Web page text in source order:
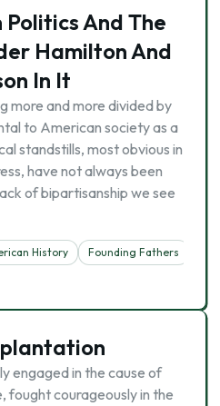
And The
Hamilton And
In It
more and more divided by
to American society as a
standstills, most obvious in
have not always been
of bipartisanship we see
History
Founding Fathers
engaged in the cause of
fought courageously in the